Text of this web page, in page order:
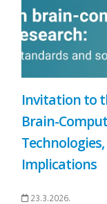
Invitation to
Brain-
Implications
23.3.2026.